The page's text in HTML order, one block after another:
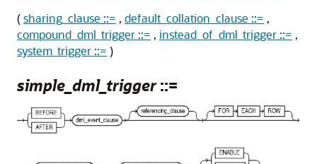
(sharing_clause ::= , default_collation_clause ::= ,
compound_dml_trigger ::= , instead_of_dml_trigger ::= ,
system_trigger ::= )
simple_dml_trigger::=